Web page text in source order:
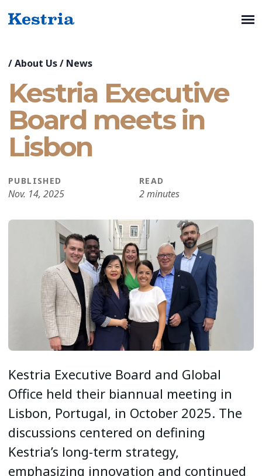
/About Us/ News
Kestria Executive
Board meets in
Lisbon
PUBLISHED
Nov. 14, 2025
READ
2 minutes
Kestria Executive Board and Global
Office held their biannual meeting in
Lisbon, Portugal, in October 2025. The
discussions centered on defining
Kestria’s long-term strategy,
emphasizing innovation and continued